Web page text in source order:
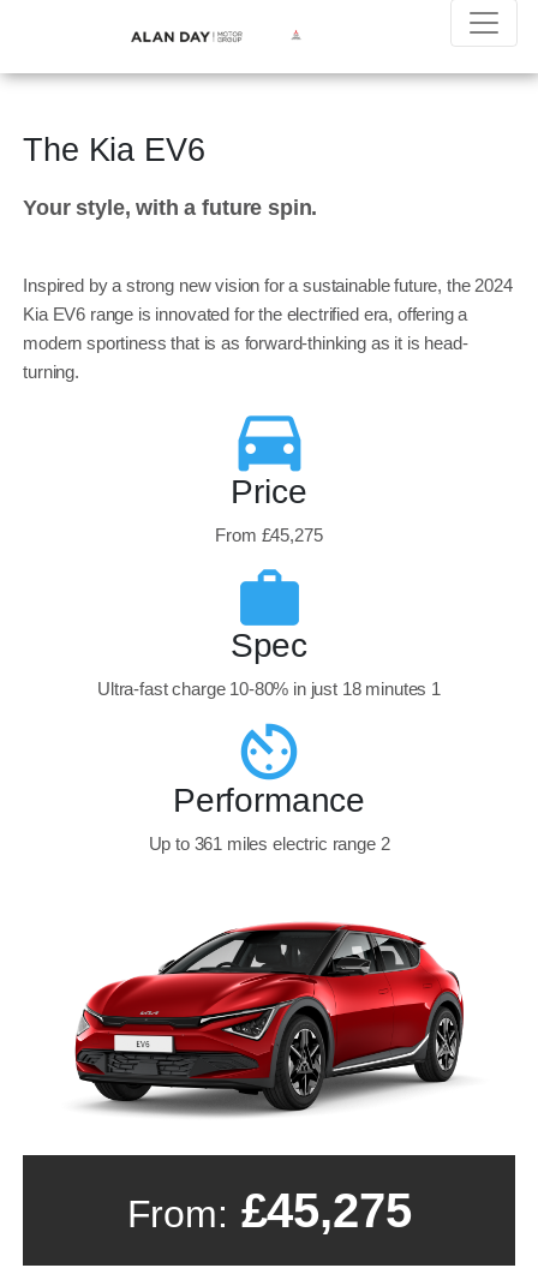
The Kia EV6
Your style, with a future spin.
Inspired by a strong new vision for a sustainable future, the 2024
Kia EV6 range is innovated for the electrified era, offering a
modern sportiness that is as forward-thinking as it is head-
turning.
Price
From £45,275
Spec
Ultra-fast charge 10-80% in just 18 minutes 1
Performance
Up to 361 miles electric range 2
From: £45,275